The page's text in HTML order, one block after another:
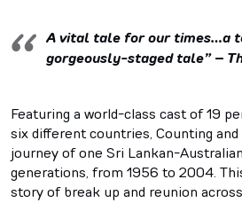
A vital tale for our times…a
gorgeously-staged tale” –
Featuring a world-class cast of 19
six different countries, Counting
journey of one Sri Lankan-
generations, from 1956 to 2004.
story of break up and reunion